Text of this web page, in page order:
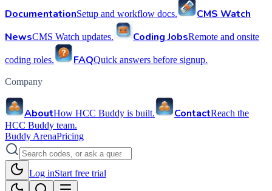
DocumentationSetup and workflow docs.
CMS Watch
NewsCMS Watch updates. Coding JobsRemote and onsite
coding roles. FAQQuick answers before signup.
Company
AboutHow HCC Buddy is built. ContactReach the
HCC Buddy team.
Buddy ArenaPricing
Log inStart free trial